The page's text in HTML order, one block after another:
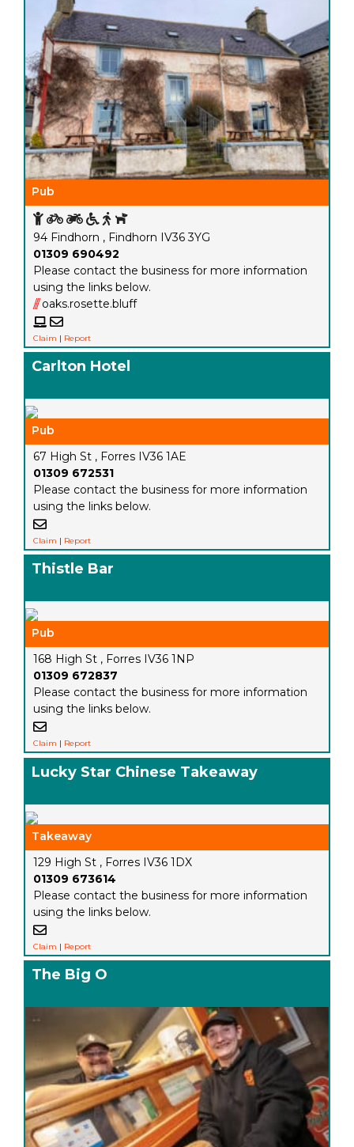
Pub
94 Findhorn , Findhorn IV36 3YG
01309 690492
Please contact the business for more information
using the links below.
/// oaks.rosette.bluff
Claim | Report
Carlton Hotel
Pub
67 High St , Forres IV36 1AE
01309 672531
Please contact the business for more information
using the links below.
Claim | Report
Thistle Bar
Pub
168 High St , Forres IV36 1NP
01309 672837
Please contact the business for more information
using the links below.
Claim | Report
Lucky Star Chinese Takeaway
Takeaway
129 High St , Forres IV36 1DX
01309 673614
Please contact the business for more information
using the links below.
Claim | Report
The Big O